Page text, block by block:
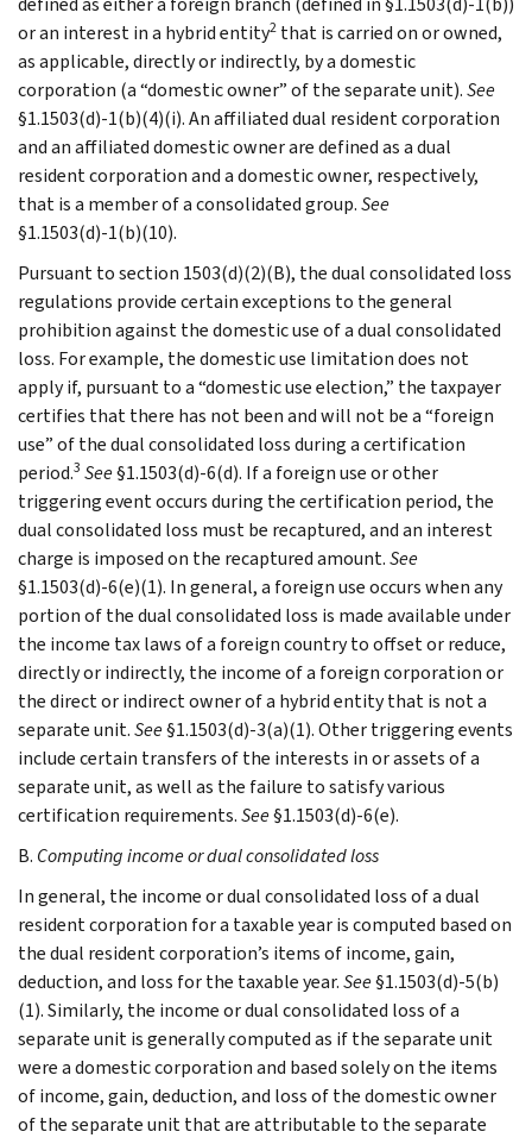
or an interest in a hybrid entity2 that is carried on or owned,
as applicable, directly or indirectly, by a domestic
corporation (a “domestic owner” of the separate unit).See
§1.1503(d)-1(b)(4)(i). An affiliated dual resident corporation
and an affiliated domestic owner are defined as a dual
resident corporation and a domestic owner, respectively,
that is a member of a consolidated group.See
§1.1503(d)-1(b)(10).
Pursuant to section 1503(d)(2)(B), the dual consolidated loss
regulations provide certain exceptions to the general
prohibition against the domestic use of a dual consolidated
loss. For example, the domestic use limitation does not
apply if, pursuant to a “domestic use election,” the taxpayer
certifies that there has not been and will not be a “foreign
use” of the dual consolidated loss during a certification
period.3 See§1.1503(d)-6(d). If a foreign use or other
triggering event occurs during the certification period, the
dual consolidated loss must be recaptured, and an interest
charge is imposed on the recaptured amount.See
§1.1503(d)-6(e)(1). In general, a foreign use occurs when any
portion of the dual consolidated loss is made available under
the income tax laws of a foreign country to offset or reduce,
directly or indirectly, the income of a foreign corporation or
the direct or indirect owner of a hybrid entity that is not a
separate unit.See§1.1503(d)-3(a)(1). Other triggering events
include certain transfers of the interests in or assets of a
separate unit, as well as the failure to satisfy various
certification requirements.See§1.1503(d)-6(e).
B. Computing income or dual consolidated loss
In general, the income or dual consolidated loss of a dual
resident corporation for a taxable year is computed based on
the dual resident corporation’s items of income, gain,
deduction, and loss for the taxable year.See§1.1503(d)-5(b)
(1). Similarly, the income or dual consolidated loss of a
separate unit is generally computed as if the separate unit
were a domestic corporation and based solely on the items
of income, gain, deduction, and loss of the domestic owner
of the separate unit that are attributable to the separate